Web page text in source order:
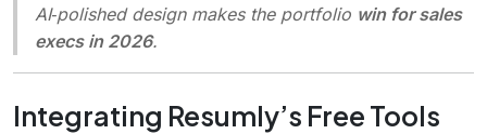
AI‑polished design makes the portfolio win for sales
execs in 2026.
Integrating Resumly’s Free Tools